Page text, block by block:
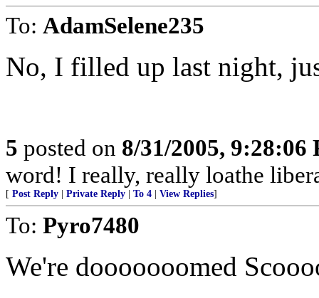
To: AdamSelene235
No, I filled up last night,
5 posted on 8/31/2005, 9:28:06
word! I really, really loathe
[ Post Reply Private Reply To 4 View Replies]
To: Pyro7480
We're dooooooomed